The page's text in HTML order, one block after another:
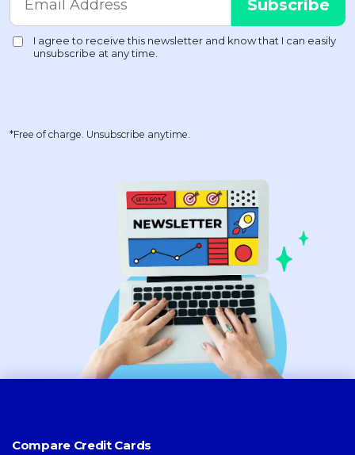
*Free of charge. Unsubscribe anytime.
Compare Credit Cards